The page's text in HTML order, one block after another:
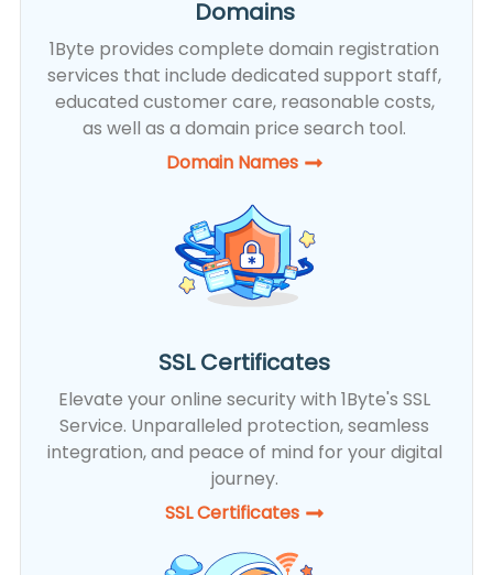
Domains
1Byte provides complete domain registration
services that include dedicated support staff,
educated customer care, reasonable costs,
as well as a domain price search tool.
Domain Names
SSL Certificates
Elevate your online security with 1Byte's SSL
Service. Unparalleled protection, seamless
integration, and peace of mind for your digital
journey.
SSL Certificates​